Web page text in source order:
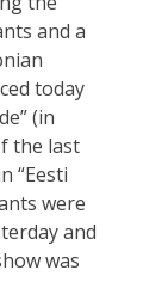
and a
today
(in
the last
“Eesti
were
and
was